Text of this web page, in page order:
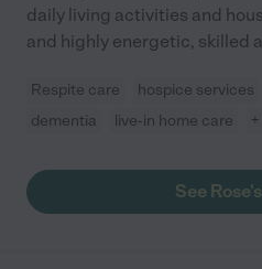
daily living activities and
and highly energetic, skilled
Respite care hospice services
dementia
live-in home care
See